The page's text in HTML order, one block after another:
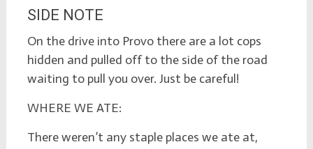
SIDE NOTE
On the drive into Provo there are a lot cops
hidden and pulled off to the side of the road
waiting to pull you over. Just be careful!
WHERE WE ATE:
There weren’t any staple places we ate at,